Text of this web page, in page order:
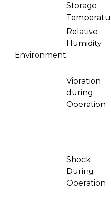
Environment
Storage
Relative
Humidity
Vibration
during
Operation
Shock
During
Operation